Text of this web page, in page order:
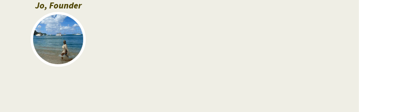
Siyam
Iru
Fushi
Sun
Siyam
Jo, Founder